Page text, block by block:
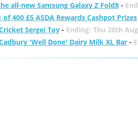
all-new Samsung Galaxy Z Fold8-
of 400 £5 ASDA Rewards Cashpot Prizes
Sergei Toy- Ending: Thu 20th
'Well Done' Dairy Milk XL Bar-